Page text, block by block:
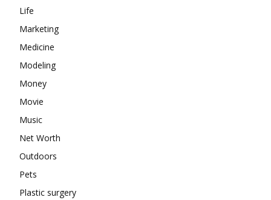
Life
Marketing
Medicine
Modeling
Money
Movie
Music
Net Worth
Outdoors
Pets
Plastic surgery